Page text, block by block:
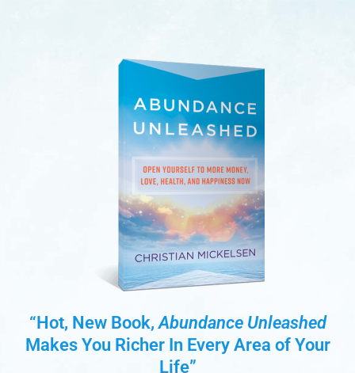
“Hot, New Book,Abundance Unleashed
Makes You Richer In Every Area of Your
Life”